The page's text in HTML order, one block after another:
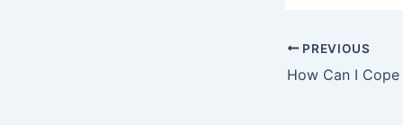
PREVIOUS